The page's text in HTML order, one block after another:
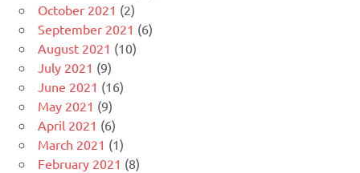
October 2021 (2)
September 2021 (6)
August 2021 (10)
July 2021 (9)
June 2021 (16)
May 2021 (9)
April 2021 (6)
March 2021 (1)
February 2021 (8)